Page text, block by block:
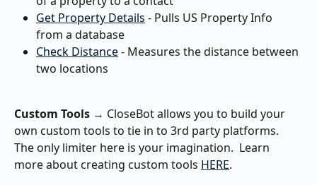
Get Property Details - Pulls US Property Info
from a database
Check Distance - Measures the distance between
two locations
Custom Tools → CloseBot allows you to build your
own custom tools to tie in to 3rd party platforms.
The only limiter here is your imagination.  Learn
more about creating custom tools HERE.